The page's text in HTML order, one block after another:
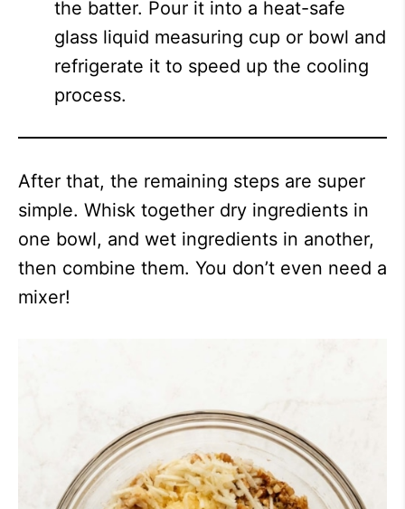
the batter. Pour it into a heat-safe
glass liquid measuring cup or bowl and
refrigerate it to speed up the cooling
process.
After that, the remaining steps are super
simple. Whisk together dry ingredients in
one bowl, and wet ingredients in another,
then combine them. You don’t even need a
mixer!